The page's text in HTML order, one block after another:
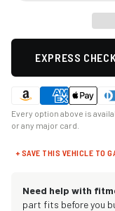
EXPRESS
Every option above is
or any major card.
+ SAVE THIS VEHICLE TO
Need help with
part fits before you